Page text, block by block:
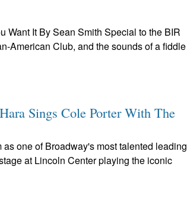
Want It By Sean Smith Special to the BIR
American Club, and the sounds of a fiddle
Sings Cole Porter With The
one of Broadway's most talented leading
at Lincoln Center playing the iconic